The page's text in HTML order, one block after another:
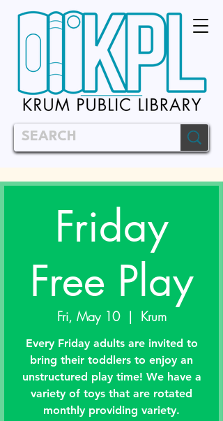
Friday
Free Play
Fri, May 10
  |
Krum
Every Friday adults are invited to
bring their toddlers to enjoy an
unstructured play time! We have a
variety of toys that are rotated
monthly providing variety.